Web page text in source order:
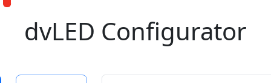
dvLED Configurator